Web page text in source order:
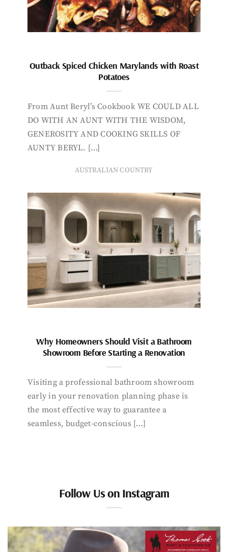
Outback Spiced Chicken Marylands with Roast
Potatoes
From Aunt Beryl’s Cookbook WE COULD ALL
DO WITH AN AUNT WITH THE WISDOM,
GENEROSITY AND COOKING SKILLS OF
AUNTY BERYL. […]
AUSTRALIAN COUNTRY
Why Homeowners Should Visit a Bathroom
Showroom Before Starting a Renovation
Visiting a professional bathroom showroom
early in your renovation planning phase is
the most effective way to guarantee a
seamless, budget-conscious […]
Follow Us on Instagram